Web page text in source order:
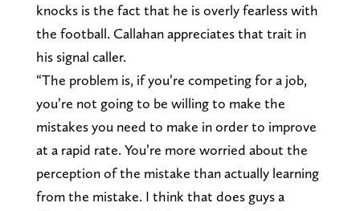
knocks is the fact that he is overly fearless with
the football. Callahan appreciates that trait in
his signal caller.
“The problem is, if you’re competing for a job,
you’re not going to be willing to make the
mistakes you need to make in order to improve
at a rapid rate. You’re more worried about the
perception of the mistake than actually learning
from the mistake. I think that does guys a